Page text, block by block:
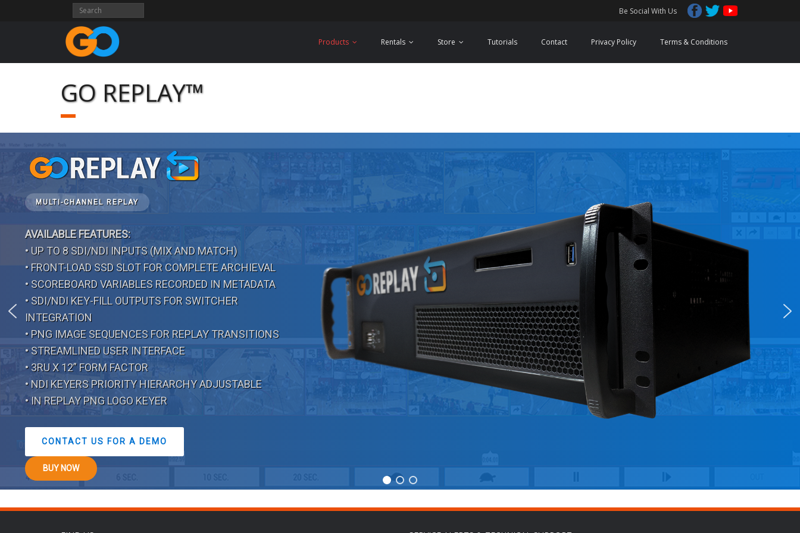
Be Social With Us
Products Rentals Store Tutorials Contact Privacy Policy Terms & Conditions
GO REPLAY™
MULTI-CHANNEL REPLAY
AVAILABLE FEATURES:
• UP TO 8 SDI/NDI INPUTS (MIX AND MATCH)
• FRONT-LOAD SSD SLOT FOR COMPLETE ARCHIEVAL
• SCOREBOARD VARIABLES RECORDED IN METADATA
• SDI/NDI KEY-FILL OUTPUTS FOR SWITCHER
INTEGRATION
• PNG IMAGE SEQUENCES FOR REPLAY TRANSITIONS
• STREAMLINED USER INTERFACE
• 3RU X 12” FORM FACTOR
• NDI KEYERS PRIORITY HIERARCHY ADJUSTABLE
• IN REPLAY PNG LOGO KEYER
CONTACT US FOR A DEMO
BUY NOW